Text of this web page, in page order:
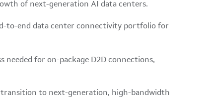
of next-generation AI data centers.
to-end data center connectivity portfolio for
needed for on-package D2D connections,
transition to next-generation, high-bandwidth